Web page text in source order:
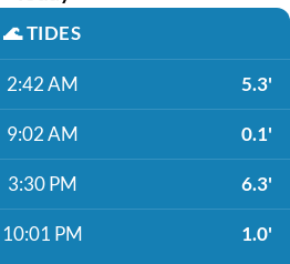
🌊TIDES
2:42 AM 5.3'
9:02 AM 0.1'
3:30 PM 6.3'
10:01 PM 1.0'